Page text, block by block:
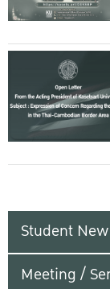
Student
Meeting /